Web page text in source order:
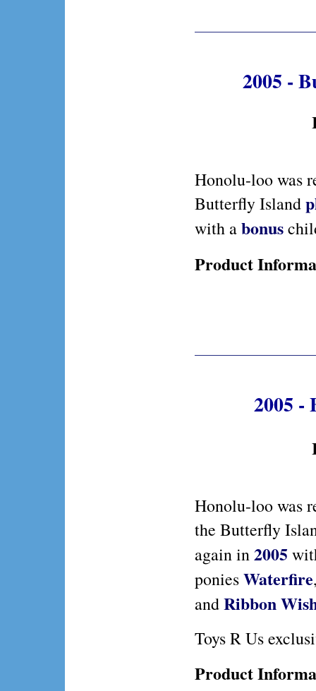
2005 -
Honolu-loo was
Butterfly Island
with abonus
Product
2005 -
Honolu-loo was
the Butterfly
again in2005
poniesWaterfire
andRibbon
Toys R Us
Product